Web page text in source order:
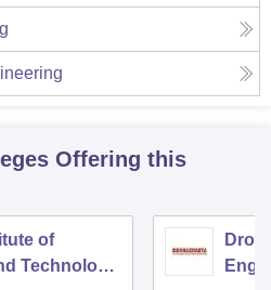
Offering this
of
Technology,